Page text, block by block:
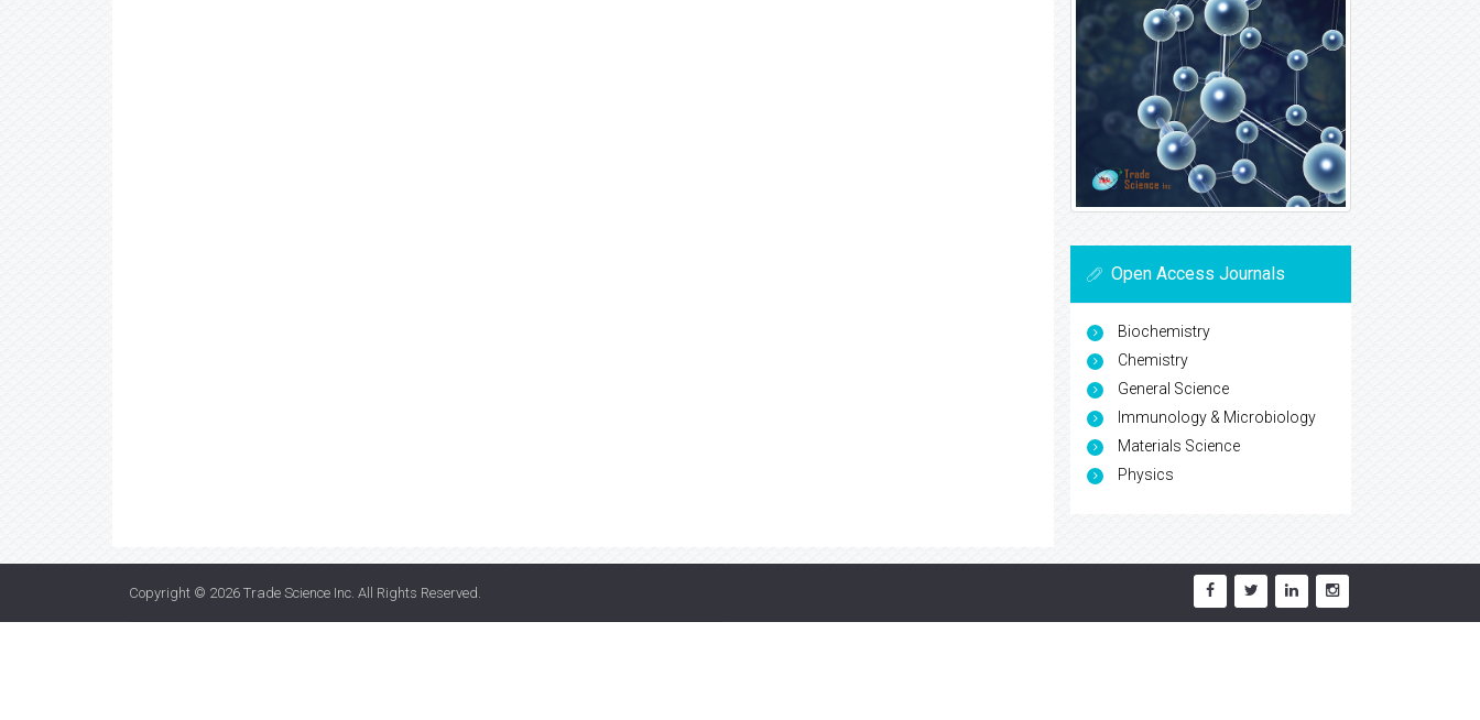
Open Access Journals
Biochemistry
Chemistry
General Science
Immunology & Microbiology
Materials Science
Physics
Copyright © 2026 Trade Science Inc . All Rights Reserved.